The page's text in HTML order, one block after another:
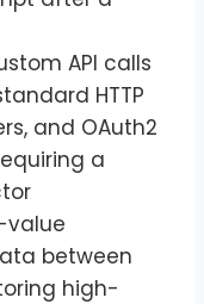
API calls
HTTP
and OAuth2
a
value
between
high-